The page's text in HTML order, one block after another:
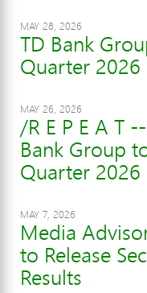
MAY 28, 2026
TD Bank
Quarter 2026
MAY 26, 2026
/R E P E A T
Bank Group
Quarter 2026
MAY 7, 2026
Media
to Release
Results